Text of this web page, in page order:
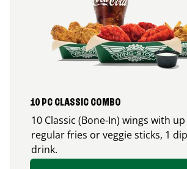
10 PC CLASSIC COMBO
10 Classic (Bone-In) wings with
regular fries or veggie sticks, 1
drink.